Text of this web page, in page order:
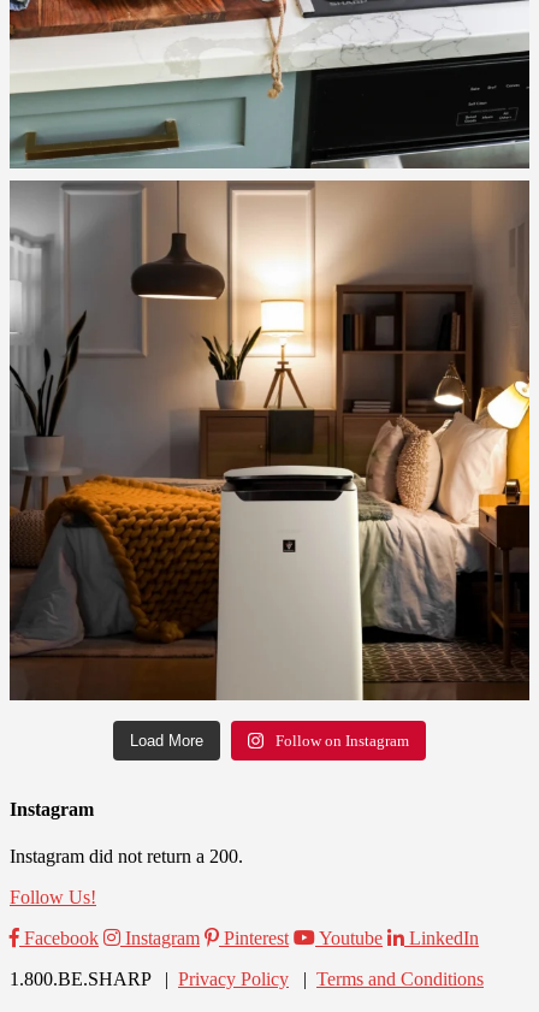
Load More Follow on Instagram
Instagram
Instagram did not return a 200.
Follow Us!
Facebook
Instagram Pinterest Youtube
LinkedIn
1.800.BE.SHARP | Privacy Policy | Terms and Conditions